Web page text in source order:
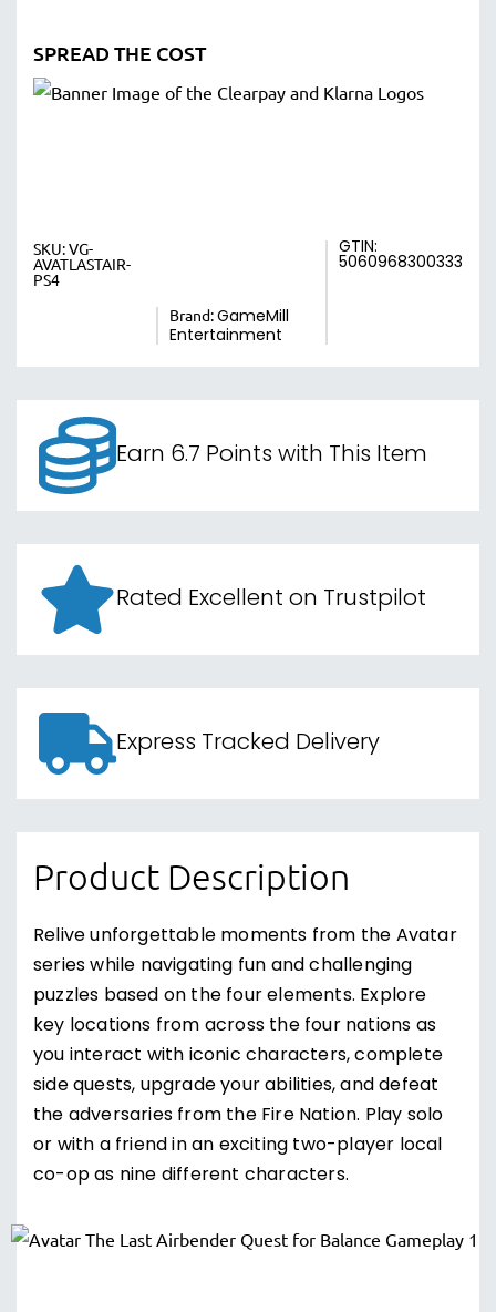
SPREAD THE COST
SKU:VG-
AVATLASTAIR-
PS4
Brand:GameMill
Entertainment
GTIN:
5060968300333
Earn 6.7 Points with This Item
Rated Excellent on Trustpilot
Express Tracked Delivery
Product Description
Relive unforgettable moments from the Avatar
series while navigating fun and challenging
puzzles based on the four elements. Explore
key locations from across the four nations as
you interact with iconic characters, complete
side quests, upgrade your abilities, and defeat
the adversaries from the Fire Nation. Play solo
or with a friend in an exciting two-player local
co-op as nine different characters.